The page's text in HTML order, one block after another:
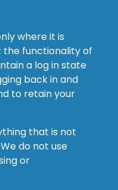
where it is
functionality of
a log in state
back in and
to retain your
that is not
do not use
or